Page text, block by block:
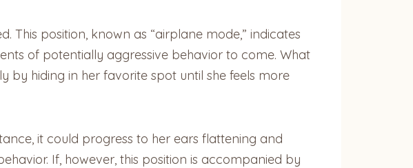
This position, known as “airplane mode,” indicates
of potentially aggressive behavior to come. What
by hiding in her favorite spot until she feels more
it could progress to her ears flattening and
If, however, this position is accompanied by